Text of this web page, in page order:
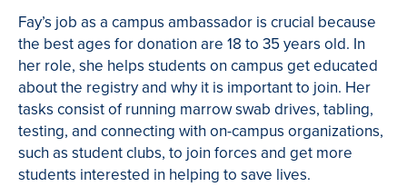
Fay’s job as a campus ambassador is crucial because
the best ages for donation are 18 to 35 years old. In
her role, she helps students on campus get educated
about the registry and why it is important to join. Her
tasks consist of running marrow swab drives, tabling,
testing, and connecting with on-campus organizations,
such as student clubs, to join forces and get more
students interested in helping to save lives.